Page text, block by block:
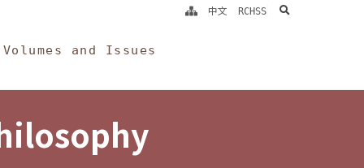
Volumes and Issues
中文 RCHSS search